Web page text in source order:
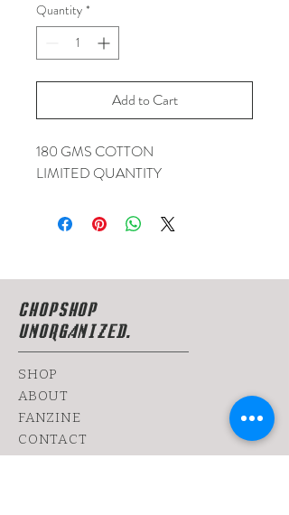
Quantity *
Add to Cart
180 GMS COTTON
LIMITED QUANTITY
CHOPSHOP
UNORGANIZED.
SHOP
ABOUT
FANZINE
CONTACT
SHIPPING & RETURNS